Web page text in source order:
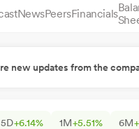
NewsPeersFinancials
new updates from the
5D+6.14% 1M+5.51% 6M